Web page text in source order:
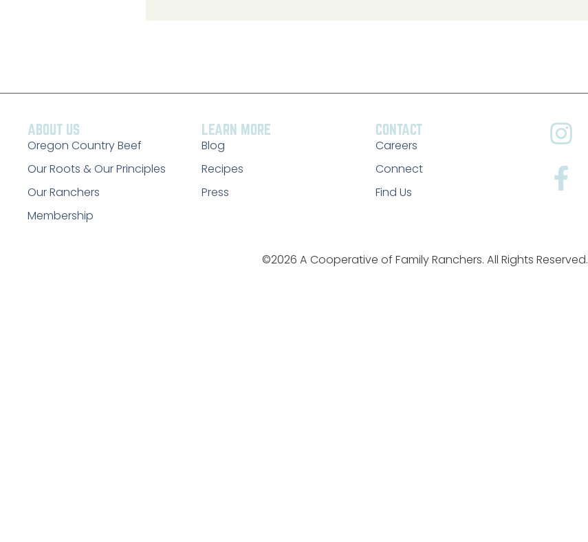
ABOUT US
Oregon Country Beef
Our Roots & Our Principles
Our Ranchers
Membership
LEARN MORE
Blog
Recipes
Press
CONTACT
Careers
Connect
Find Us
©2026 A Cooperative of Family Ranchers. All Rights Reserved.